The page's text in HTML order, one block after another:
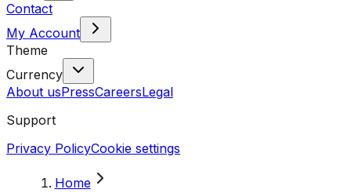
Contact
My Account
Theme
Currency
About usPressCareersLegal
Support
Privacy PolicyCookie settings
Home